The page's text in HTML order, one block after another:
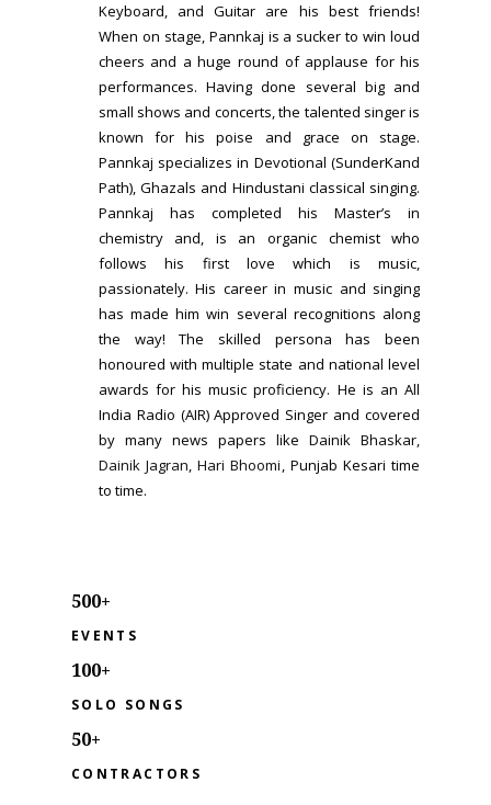
Keyboard, and Guitar are his best friends!
When on stage, Pannkaj is a sucker to win loud
cheers and a huge round of applause for his
performances. Having done several big and
small shows and concerts, the talented singer is
known for his poise and grace on stage.
Pannkaj specializes in Devotional (SunderKand
Path), Ghazals and Hindustani classical singing.
Pannkaj has completed his Master’s in
chemistry and, is an organic chemist who
follows his first love which is music,
passionately. His career in music and singing
has made him win several recognitions along
the way! The skilled persona has been
honoured with multiple state and national level
awards for his music proficiency. He is an All
India Radio (AIR) Approved Singer and covered
by many news papers likeDainik Bhaskar,
Dainik Jagran,Hari Bhoomi, Punjab Kesari time
to time.
500+
EVENTS
100+
SOLO SONGS
50+
CONTRACTORS